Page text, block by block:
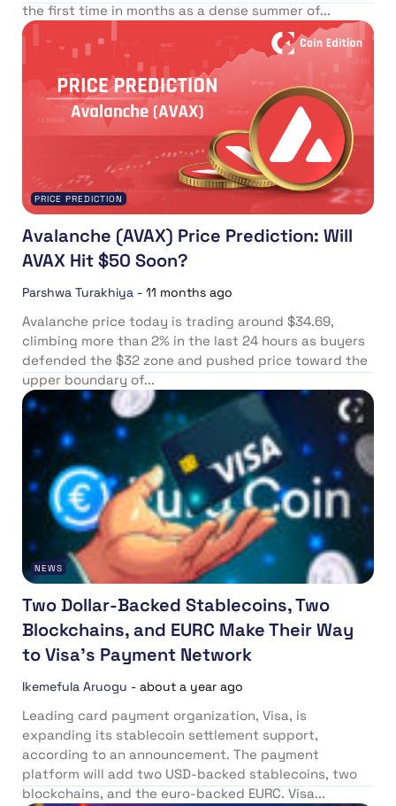
the first time in months as a dense summer of...
PRICE PREDICTION
Avalanche (AVAX) Price Prediction: Will
AVAX Hit $50 Soon?
Parshwa Turakhiya - 11 months ago
Avalanche price today is trading around $34.69,
climbing more than 2% in the last 24 hours as buyers
defended the $32 zone and pushed price toward the
upper boundary of...
NEWS
Two Dollar-Backed Stablecoins, Two
Blockchains, and EURC Make Their Way
to Visa’s Payment Network
Ikemefula Aruogu - about a year ago
Leading card payment organization, Visa, is
expanding its stablecoin settlement support,
according to an announcement. The payment
platform will add two USD-backed stablecoins, two
blockchains, and the euro-backed EURC. Visa...